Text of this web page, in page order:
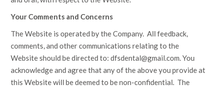
Your Comments and Concerns
The Website is operated by the Company. All feedback,
comments, and other communications relating to the
Website should be directed to:dfsdental@gmail.com. You
acknowledge and agree that any of the above you provide at
this Website will be deemed to be non-confidential. The